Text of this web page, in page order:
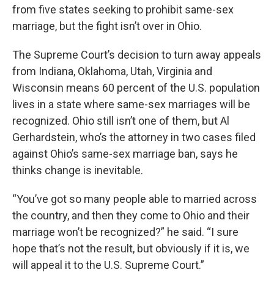
from five states seeking to prohibit same-sex
marriage, but the fight isn’t over in Ohio.
The Supreme Court’s decision to turn away appeals
from Indiana, Oklahoma, Utah, Virginia and
Wisconsin means 60 percent of the U.S. population
lives in a state where same-sex marriages will be
recognized. Ohio still isn’t one of them, but Al
Gerhardstein, who’s the attorney in two cases filed
against Ohio’s same-sex marriage ban, says he
thinks change is inevitable.
“You’ve got so many people able to married across
the country, and then they come to Ohio and their
marriage won’t be recognized?” he said. “I sure
hope that’s not the result, but obviously if it is, we
will appeal it to the U.S. Supreme Court.”